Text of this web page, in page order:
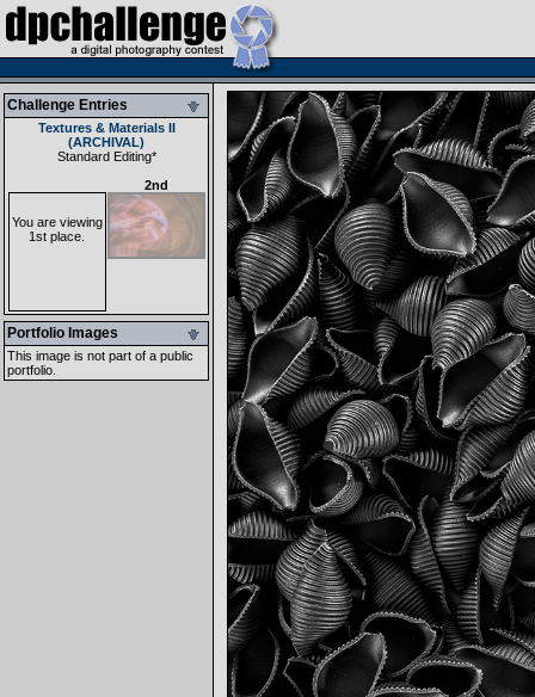
Challenge Entries
Textures & Materials II
(ARCHIVAL)
Standard Editing*
You are viewing
1st place.
2nd
Portfolio Images
This image is not part of a public
portfolio.